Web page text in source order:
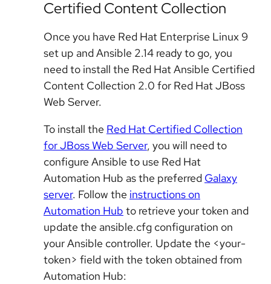
Certified Content Collection
Once you have Red Hat Enterprise Linux 9
set up and Ansible 2.14 ready to go, you
need to install the Red Hat Ansible Certified
Content Collection 2.0 for Red Hat JBoss
Web Server.
To install the Red Hat Certified Collection
for JBoss Web Server, you will need to
configure Ansible to use Red Hat
Automation Hub as the preferred Galaxy
server. Follow the instructions on
Automation Hub to retrieve your token and
update the ansible.cfg configuration on
your Ansible controller. Update the <your-
token> field with the token obtained from
Automation Hub: